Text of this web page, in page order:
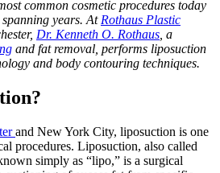
common cosmetic procedures today
years. At Rothaus Plastic
Dr. Kenneth O. Rothaus , a
and fat removal, performs liposuction
and body contouring techniques.
and New York City, liposuction is one
procedures. Liposuction, also called
simply as “lipo,” is a surgical